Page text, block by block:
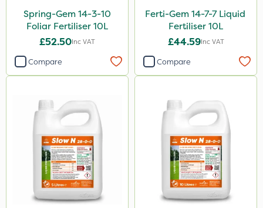
Spring-Gem 14-3-10
Foliar Fertiliser 10L
£52.50Inc VAT
Compare
Ferti-Gem 14-7-7 Liquid
Fertiliser 10L
£44.59Inc VAT
Compare